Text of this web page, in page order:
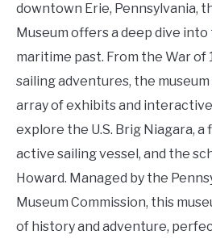
Places
To
To
Do
downtown Erie, Pennsylvania,
Museum offers a deep dive into
maritime past. From the War of
sailing adventures, the
array of exhibits and
explore the U.S. Brig Niagara, a
active sailing vessel, and the
Howard. Managed by the
Museum Commission, this
of history and adventure,